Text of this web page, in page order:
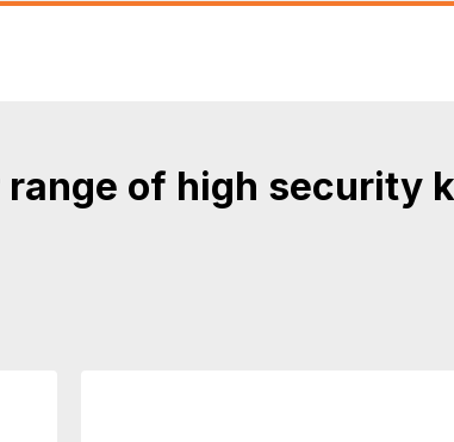
range of high security